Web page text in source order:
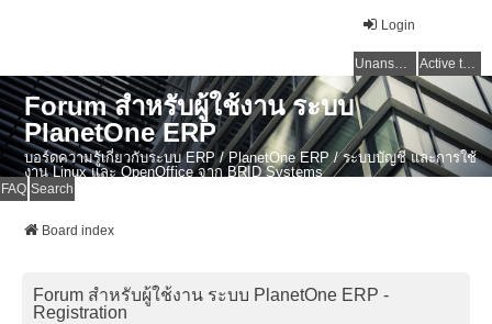
Login
Unanswered topics Active topics
Forum สำหรับผู้ใช้งาน ระบบ
PlanetOne ERP
บอร์ดความรู้เกี่ยวกับระบบ ERP / PlanetOne ERP / ระบบบัญชี และการใช้
งาน Linux และ OpenOffice จาก BRID Systems
FAQ Search
Board index
Forum สำหรับผู้ใช้งาน ระบบ PlanetOne ERP -
Registration